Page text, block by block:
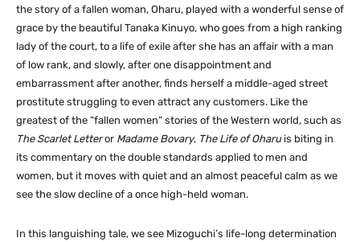
the story of a fallen woman, Oharu, played with a wonderful sense of
grace by the beautiful Tanaka Kinuyo, who goes from a high ranking
lady of the court, to a life of exile after she has an affair with a man
of low rank, and slowly, after one disappointment and
embarrassment after another, finds herself a middle-aged street
prostitute struggling to even attract any customers. Like the
greatest of the “fallen women” stories of the Western world, such as
The Scarlet Letteror Madame Bovary, The Life of Oharuis biting in
its commentary on the double standards applied to men and
women, but it moves with quiet and an almost peaceful calm as we
see the slow decline of a once high-held woman.
In this languishing tale, we see Mizoguchi’s life-long determination